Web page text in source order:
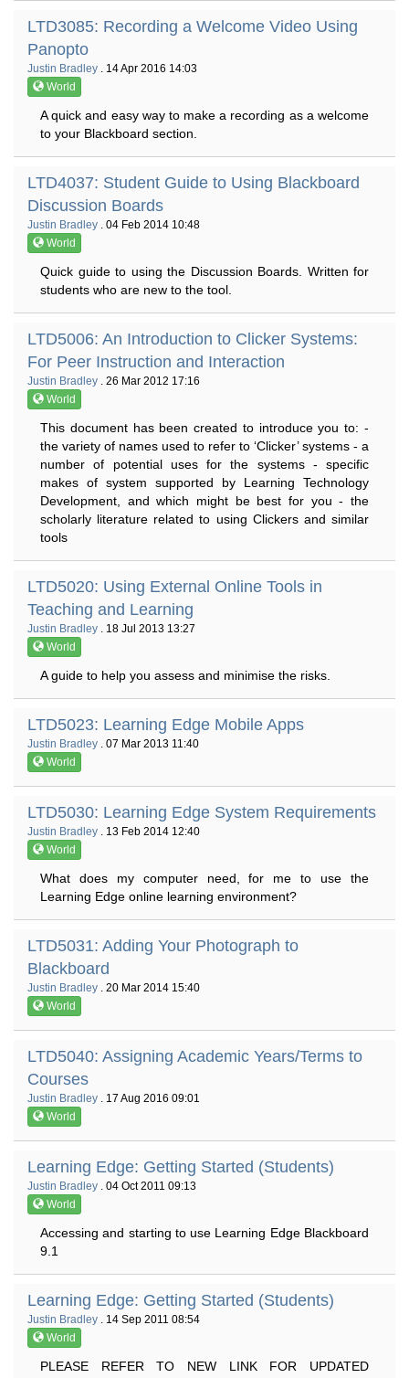
LTD3085: Recording a Welcome Video Using
Panopto
Justin Bradley . 14 Apr 2016 14:03
World
A quick and easy way to make a recording as a welcome
to your Blackboard section.
LTD4037: Student Guide to Using Blackboard
Discussion Boards
Justin Bradley . 04 Feb 2014 10:48
World
Quick guide to using the Discussion Boards. Written for
students who are new to the tool.
LTD5006: An Introduction to Clicker Systems:
For Peer Instruction and Interaction
Justin Bradley . 26 Mar 2012 17:16
World
This document has been created to introduce you to: -
the variety of names used to refer to ‘Clicker’ systems - a
number of potential uses for the systems - specific
makes of system supported by Learning Technology
Development, and which might be best for you - the
scholarly literature related to using Clickers and similar
tools
LTD5020: Using External Online Tools in
Teaching and Learning
Justin Bradley . 18 Jul 2013 13:27
World
A guide to help you assess and minimise the risks.
LTD5023: Learning Edge Mobile Apps
Justin Bradley . 07 Mar 2013 11:40
World
LTD5030: Learning Edge System Requirements
Justin Bradley . 13 Feb 2014 12:40
World
What does my computer need, for me to use the
Learning Edge online learning environment?
LTD5031: Adding Your Photograph to
Blackboard
Justin Bradley . 20 Mar 2014 15:40
World
LTD5040: Assigning Academic Years/Terms to
Courses
Justin Bradley . 17 Aug 2016 09:01
World
Learning Edge: Getting Started (Students)
Justin Bradley . 04 Oct 2011 09:13
World
Accessing and starting to use Learning Edge Blackboard
9.1
Learning Edge: Getting Started (Students)
Justin Bradley . 14 Sep 2011 08:54
World
PLEASE REFER TO NEW LINK FOR UPDATED